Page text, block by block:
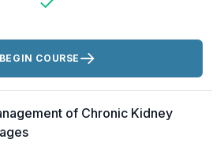
BEGIN COURSE
of Chronic Kidney